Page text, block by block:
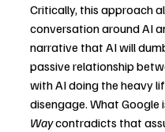
Critically, this approach
conversation around AI
narrative that AI will
passive relationship
with AI doing the heavy
disengage. What Google
Way contradicts that